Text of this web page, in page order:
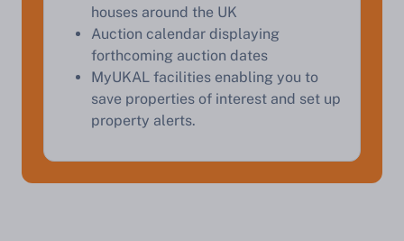
houses around the UK
Auction calendar displaying
forthcoming auction dates
MyUKAL facilities enabling you to
save properties of interest and set up
property alerts.